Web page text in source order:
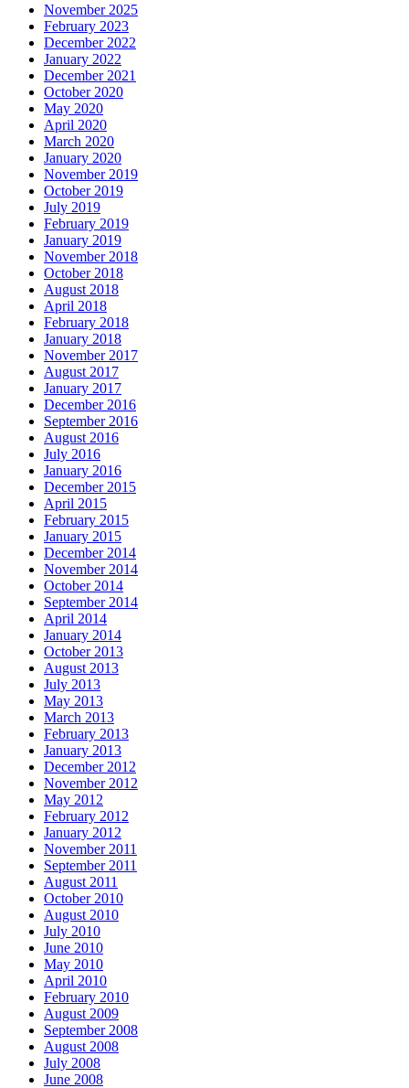
November 2025
February 2023
December 2022
January 2022
December 2021
October 2020
May 2020
April 2020
March 2020
January 2020
November 2019
October 2019
July 2019
February 2019
January 2019
November 2018
October 2018
August 2018
April 2018
February 2018
January 2018
November 2017
August 2017
January 2017
December 2016
September 2016
August 2016
July 2016
January 2016
December 2015
April 2015
February 2015
January 2015
December 2014
November 2014
October 2014
September 2014
April 2014
January 2014
October 2013
August 2013
July 2013
May 2013
March 2013
February 2013
January 2013
December 2012
November 2012
May 2012
February 2012
January 2012
November 2011
September 2011
August 2011
October 2010
August 2010
July 2010
June 2010
May 2010
April 2010
February 2010
August 2009
September 2008
August 2008
July 2008
June 2008